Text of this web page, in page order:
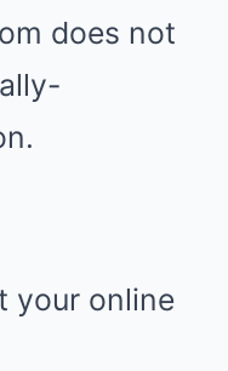
does not
your online